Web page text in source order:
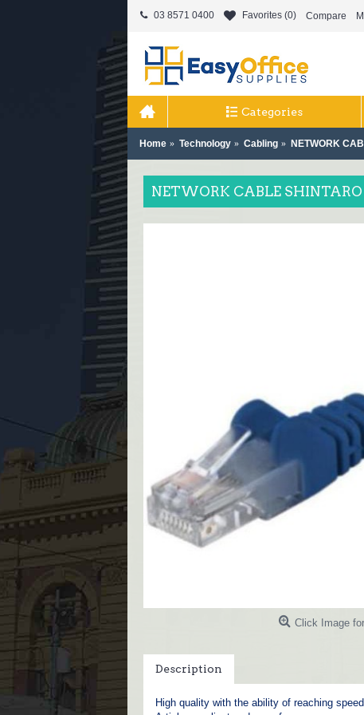
03 8571 0400 Favorites (0) Compare
Categories
Home Technology Cabling NETWORK
NETWORK CABLE
Click Image
Description
High quality with the ability of reaching